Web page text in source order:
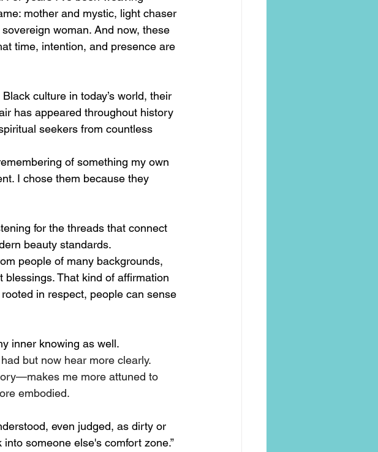
mother and mystic, light chaser
woman. And now, these
time, intention, and presence are
culture in today’s world, their
has appeared throughout history
seekers from countless
of something my own
I chose them because they
for the threads that connect
beauty standards.
people of many backgrounds,
That kind of affirmation
in respect, people can sense
inner knowing as well.
but now hear more clearly.
me more attuned to
embodied.
even judged, as dirty or
someone else's comfort zone.”